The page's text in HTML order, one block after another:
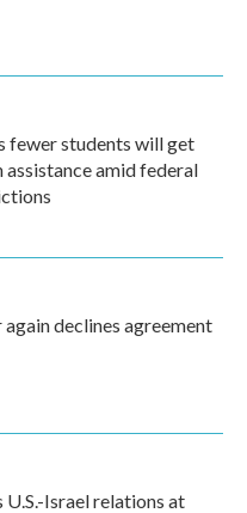
fewer students will get
assistance amid federal
declines agreement
U.S.-Israel relations at